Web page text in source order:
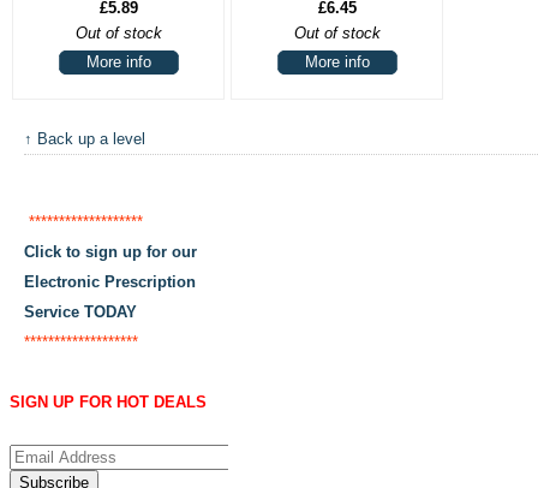
£5.89
Out of stock
More info
£6.45
Out of stock
More info
↑ Back up a level
*******************
Click to sign up for our
Electronic Prescription
Service TODAY
*******************
SIGN UP FOR HOT DEALS